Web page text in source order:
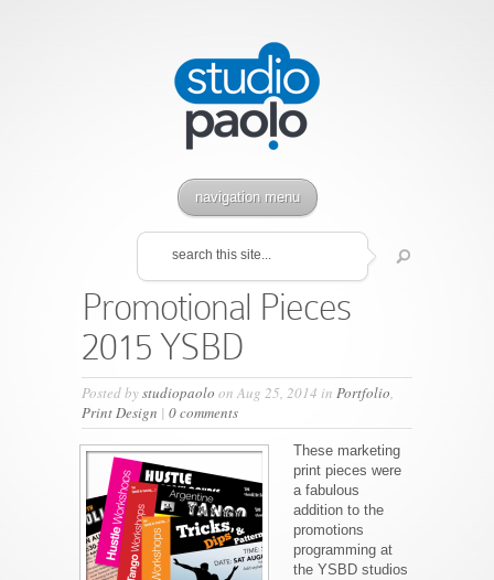
navigation menu
Promotional Pieces
2015 YSBD
Posted bystudiopaolo on Aug 25, 2014 in Portfolio,
Print Design | 0 comments
These marketing
print pieces were
a fabulous
addition to the
promotions
programming at
the YSBD studios